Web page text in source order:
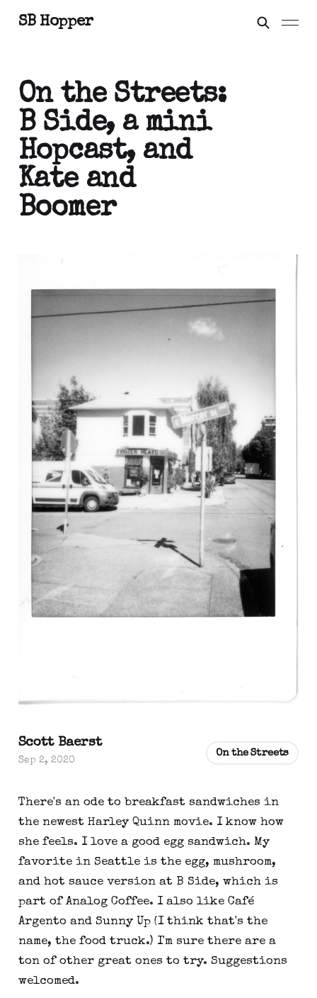
SB Hopper
On the Streets:
B Side, a mini
Hopcast, and
Kate and
Boomer
There's an ode to breakfast sandwiches in
the newest Harley Quinn movie. I know how
she feels. I love a good egg sandwich. My
favorite in Seattle is the egg, mushroom,
and hot sauce version at B Side, which is
part of Analog Coffee. I also like Café
Argento and Sunny Up (I think that's the
name, the food truck.) I'm sure there are a
ton of other great ones to try. Suggestions
welcomed.
Scott Baerst
Sep 2, 2020
On the Streets